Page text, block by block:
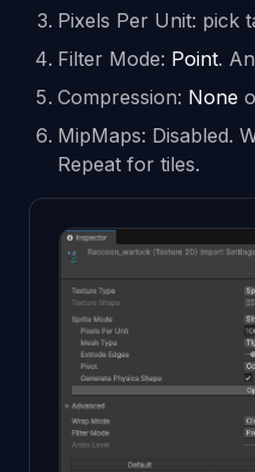
Pixels Per Unit: pick
Filter Mode: Point.
Compression: None
MipMaps: Disabled.
Repeat for tiles.